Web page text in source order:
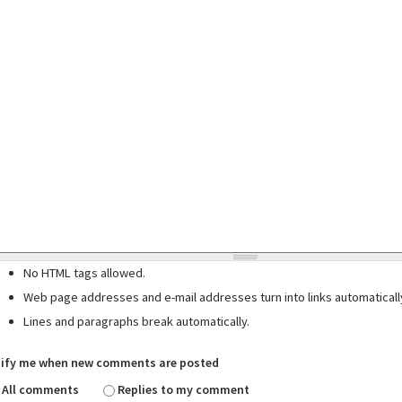
No HTML tags allowed.
Web page addresses and e-mail addresses turn into links
Lines and paragraphs break automatically.
me when new comments are posted
All comments
Replies to my comment